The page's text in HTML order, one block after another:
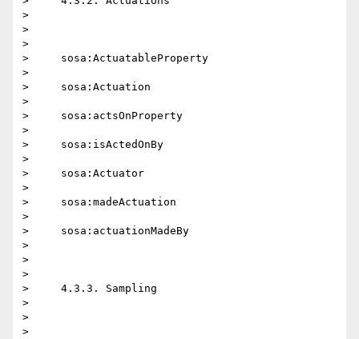
>
>
>
>     sosa:ActuatableProperty
>
>     sosa:Actuation
>
>     sosa:actsOnProperty
>
>     sosa:isActedOnBy
>
>     sosa:Actuator
>
>     sosa:madeActuation
>
>     sosa:actuationMadeBy
>
>
>
>     4.3.3. Sampling
>
>
>